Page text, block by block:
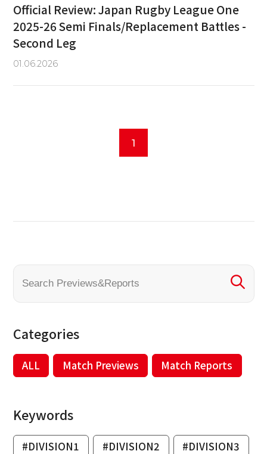
Official Review: Japan Rugby League One
2025-26 Semi Finals/Replacement Battles -
Second Leg
01.06.2026
1
Categories
ALL Match Previews Match Reports
Keywords
#DIVISION1 #DIVISION2 #DIVISION3